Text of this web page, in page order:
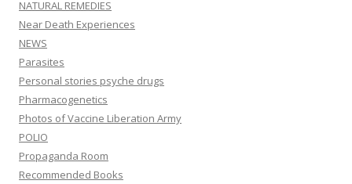
NATURAL REMEDIES
Near Death Experiences
NEWS
Parasites
Personal stories psyche drugs
Pharmacogenetics
Photos of Vaccine Liberation Army
POLIO
Propaganda Room
Recommended Books